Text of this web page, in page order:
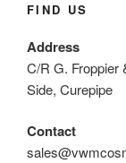
FIND US
Address
C/R G.
Side, Curepipe
Contact